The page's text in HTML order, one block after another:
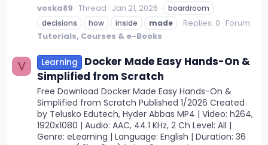
voska89 Thread Jan 21, 2026
boardroom
decisions
how inside made Replies: 0 Forum:
Tutorials, Courses & e-Books
V Learning
Docker Made Easy Hands-On &
Simplified from Scratch
Free Download Docker Made Easy Hands-On &
Simplified from Scratch Published 1/2026 Created
by Telusko Edutech, Hyder Abbas MP4 | Video: h264,
1920x1080 | Audio: AAC, 44.1 KHz, 2 Ch Level: All |
Genre: eLearning | Language: English | Duration: 36